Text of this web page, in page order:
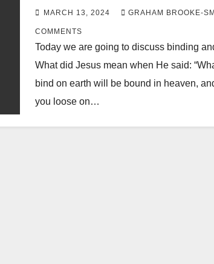
MARCH 13, 2024 GRAHAM BROOKE-
COMMENTS
Today we are going to discuss binding
What did Jesus mean when He said:
bind on earth will be bound in heaven,
you loose on…